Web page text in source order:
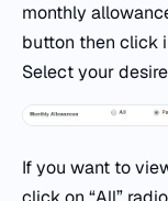
monthly
button then click
Select your
If you want to